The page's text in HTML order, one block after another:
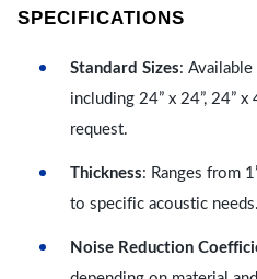
SPECIFICATIONS
Standard Sizes:
including 24” x 24”, 24” x
request.
Thickness: Ranges from
to specific acoustic needs.
Noise Reduction